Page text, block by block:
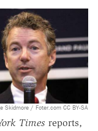
Skidmore / Foter.com CC BY-SA
Times reports,